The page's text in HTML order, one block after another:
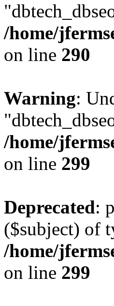
/home/
on line 290
Warning:
/home/
on line 299
Deprecated:
($subject) of
/home/
on line 299